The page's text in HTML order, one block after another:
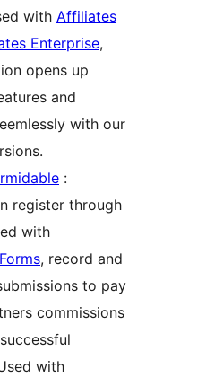
with Affiliates
Enterprise,
opens up
and
with our
:
register through
with
, record and
to pay
commissions
with